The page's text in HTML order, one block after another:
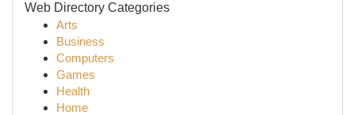
Web Directory Categories
Arts
Business
Computers
Games
Health
Home